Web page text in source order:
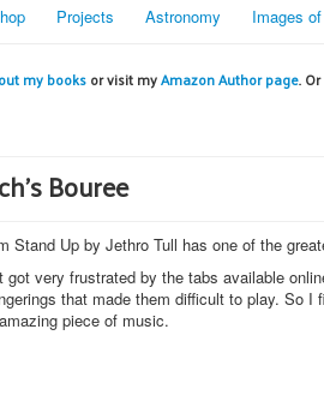
Projects Astronomy Images
my booksor visit myAmazon Author page.
Bouree
Stand Up by Jethro Tull has one of the
very frustrated by the tabs available
that made them difficult to play. So
piece of music.